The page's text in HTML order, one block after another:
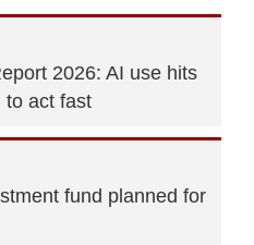
2026: AI use hits
to act fast
fund planned for